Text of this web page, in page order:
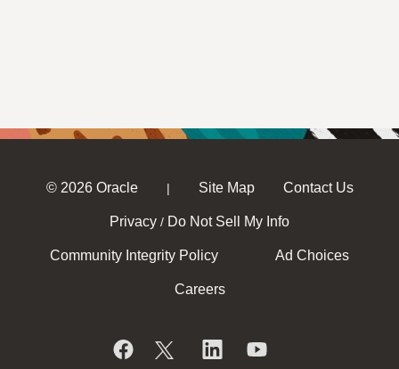
© 2026 Oracle | Site Map Contact Us
Privacy / Do Not Sell My Info
Community Integrity Policy Ad Choices
Careers